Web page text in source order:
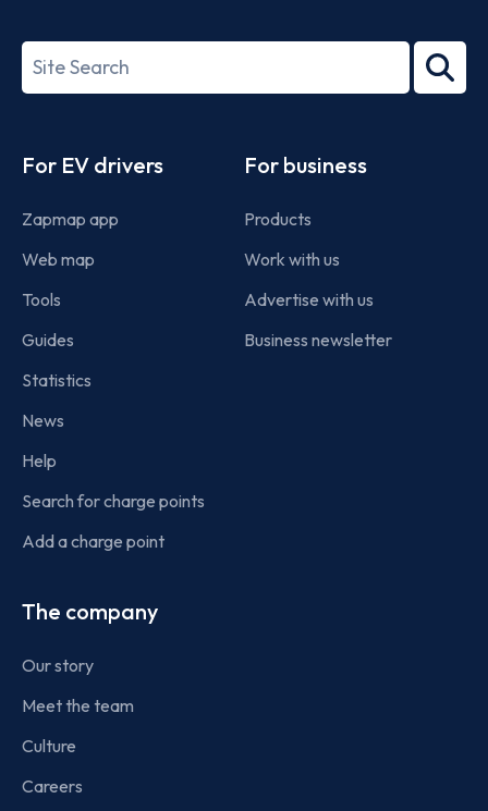
27001-
Search
term
For EV drivers
Zapmap app
Web map
Tools
Guides
Statistics
News
Help
Search for charge points
Add a charge point
For business
Products
Work with us
Advertise with us
Business newsletter
The company
Our story
Meet the team
Culture
Careers